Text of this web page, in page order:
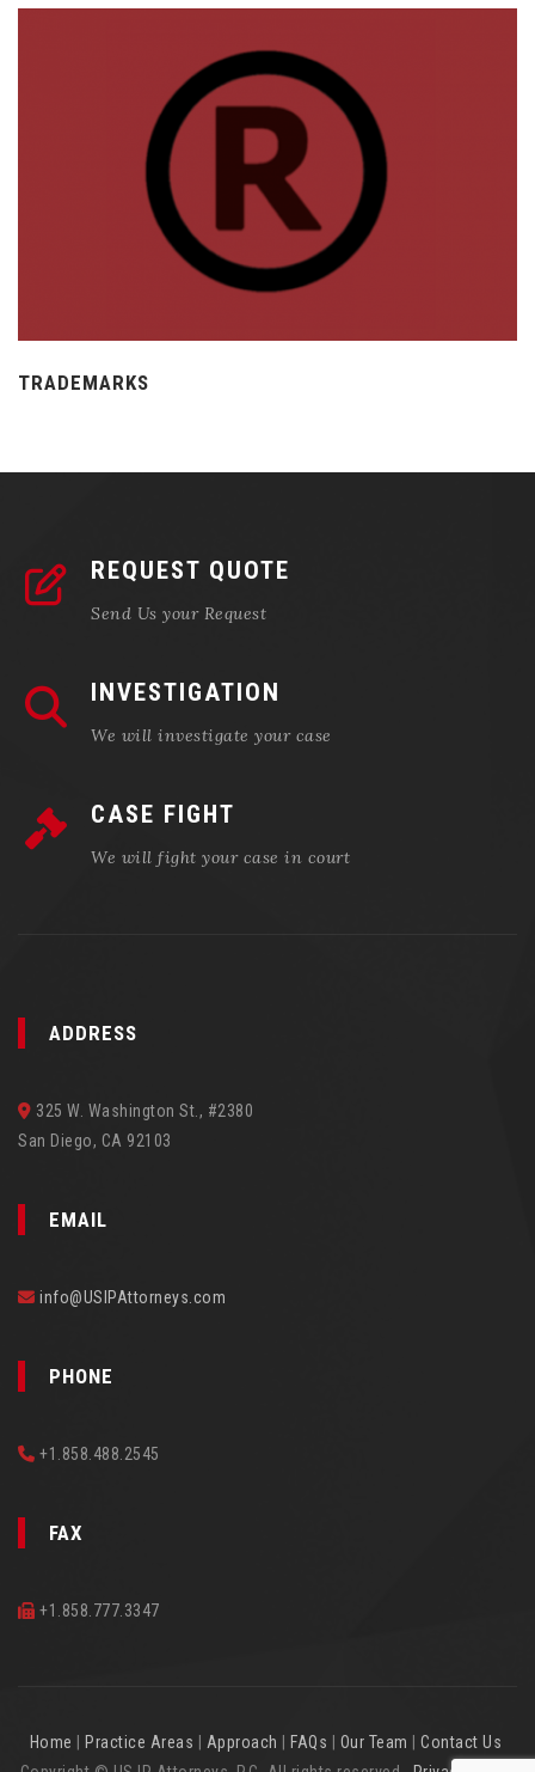
TRADEMARKS
REQUEST QUOTE
Send Us your Request
INVESTIGATION
We will investigate your case
CASE FIGHT
We will fight your case in court
ADDRESS
325 W. Washington St., #2380
San Diego, CA 92103
EMAIL
info@USIPAttorneys.com
PHONE
+1.858.488.2545
FAX
+1.858.777.3347
Home Practice Areas Approach FAQs Our Team
Contact Us